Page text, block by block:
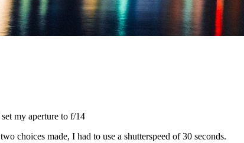
my aperture to f/14
choices made, I had to use a shutterspeed of 30 seconds.